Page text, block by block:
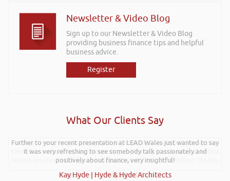
Newsletter & Video Blog
Sign up to our Newsletter & Video Blog
providing business finance tips and helpful
business advice.
Register
What Our Clients Say
Further to your recent presentation at LEAD Wales just wanted to say
it was very refreshing to see somebody talk passionately and
positively about finance, very insightful!
Kay Hyde | Hyde & Hyde Architects
Hi Rob, it was so interesting and entertaining listening to you at the
Kevin Green Wealth Coach Workshop in Reading this weekend! I didnt
realise you can find Finance proposals such fun!. Brilliant tips! Thanks.
Gaz Jabeen | Bollywood Burn Out